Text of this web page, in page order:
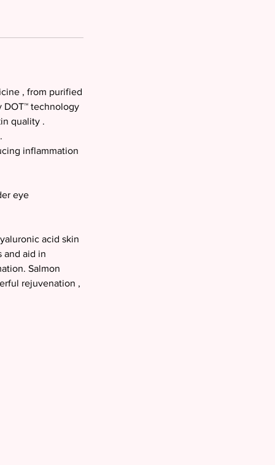
, from purified
DOT™ technology
quality .
inflammation
eye
acid skin
and aid in
Salmon
rejuvenation ,